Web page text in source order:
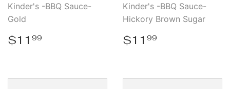
Kinder's -BBQ Sauce-
Gold
Regular
price
$11 99
Kinder's -BBQ Sauce-
Hickory Brown Sugar
Regular
price
$11 99